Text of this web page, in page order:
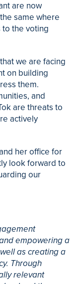
are now
same where
to the voting
we are facing
on building
them.
and
are threats to
actively
her office for
look forward to
our
empowering a
as creating a
Through
relevant